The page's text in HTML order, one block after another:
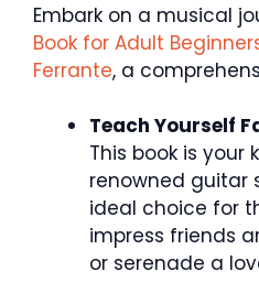
Embark on a musical
Book for Adult
Ferrante, a
Teach Yourself
This book is your
renowned guitar
ideal choice for
impress friends
or serenade a